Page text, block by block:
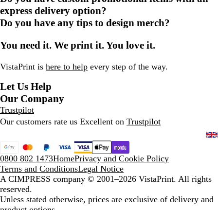
express delivery option?
Do you have any tips to design merch?
You need it. We print it. You love it.
VistaPrint is here to help every step of the way.
Let Us Help
Our Company
Trustpilot
Our customers rate us Excellent on Trustpilot
0800 802 1473HomePrivacy and Cookie Policy
Terms and ConditionsLegal Notice
A CIMPRESS company © 2001–2026 VistaPrint. All rights
reserved.
Unless stated otherwise, prices are exclusive of delivery and